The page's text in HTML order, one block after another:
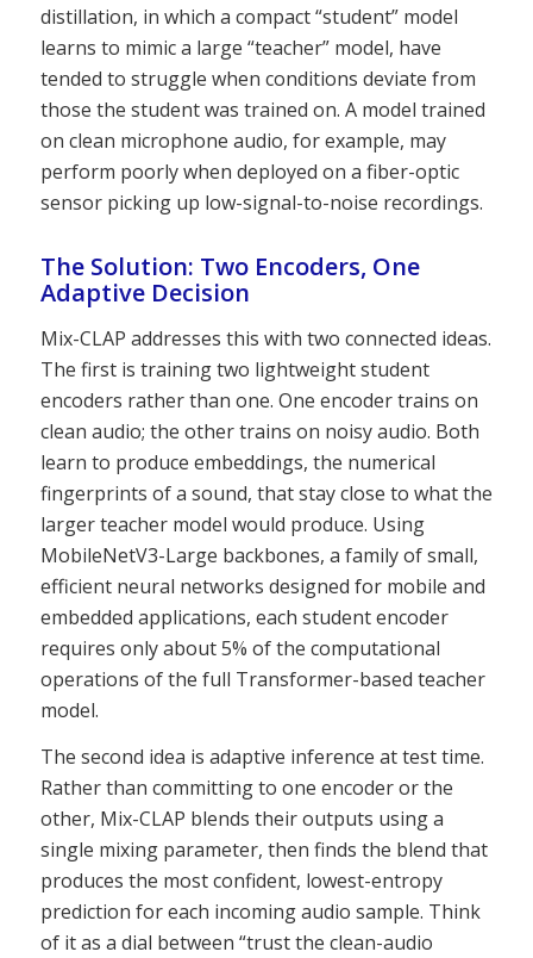
distillation, in which a compact “student” model
learns to mimic a large “teacher” model, have
tended to struggle when conditions deviate from
those the student was trained on. A model trained
on clean microphone audio, for example, may
perform poorly when deployed on a fiber-optic
sensor picking up low-signal-to-noise recordings.
The Solution: Two Encoders, One
Adaptive Decision
Mix-CLAP addresses this with two connected ideas.
The first is training two lightweight student
encoders rather than one. One encoder trains on
clean audio; the other trains on noisy audio. Both
learn to produce embeddings, the numerical
fingerprints of a sound, that stay close to what the
larger teacher model would produce. Using
MobileNetV3-Large backbones, a family of small,
efficient neural networks designed for mobile and
embedded applications, each student encoder
requires only about 5% of the computational
operations of the full Transformer-based teacher
model.
The second idea is adaptive inference at test time.
Rather than committing to one encoder or the
other, Mix-CLAP blends their outputs using a
single mixing parameter, then finds the blend that
produces the most confident, lowest-entropy
prediction for each incoming audio sample. Think
of it as a dial between “trust the clean-audio